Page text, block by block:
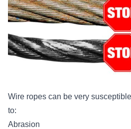
Wire ropes can be very
to:
Abrasion